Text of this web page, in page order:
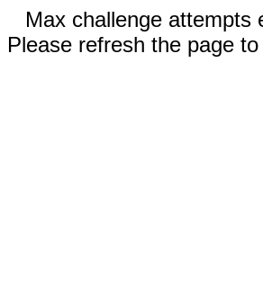
Max challenge attempts
Please refresh the page